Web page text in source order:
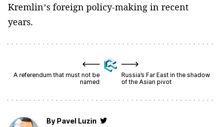
Kremlin’s foreign policy-making in recent
years.
A referendum that must not be
named
Russia’s Far East in the shadow
of the Asian pivot
By Pavel Luzin